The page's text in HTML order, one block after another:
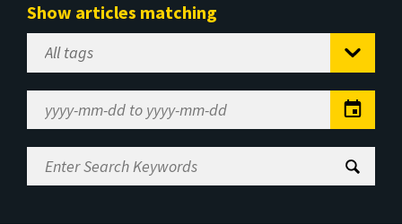
Show articles matching
Select
Tag
Range
Enter
Search